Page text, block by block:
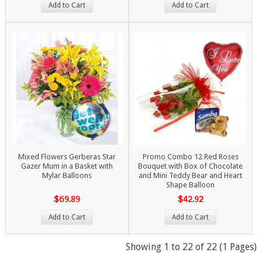
Add to Cart Add to Cart
Mixed Flowers Gerberas Star
Gazer Mum in a Basket with
Mylar Balloons
$69.89
Add to Cart
Promo Combo 12 Red Roses
Bouquet with Box of Chocolate
and Mini Teddy Bear and Heart
Shape Balloon
$42.92
Add to Cart
Showing 1 to 22 of 22 (1 Pages)